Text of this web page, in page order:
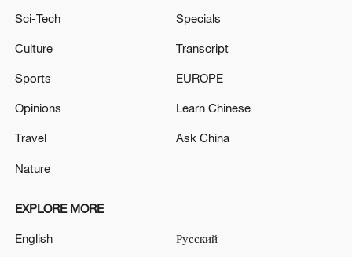
signals ongoing dialogue
02:41, 09-Aug-2026
RELATED STORIES
Sci-Tech
Culture
Sports
Opinions
Travel
Nature
Specials
Transcript
EUROPE
Learn Chinese
Ask China
EXPLORE MORE
English Русский